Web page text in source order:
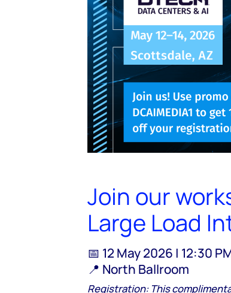
Join our
Large Load
📅 12 May 2026 | 12:30
📍 North Ballroom
Registration: This